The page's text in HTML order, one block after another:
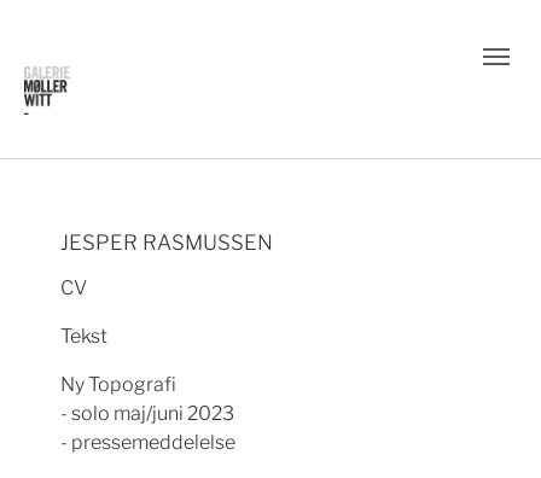
JESPER RASMUSSEN
CV
Tekst
Ny Topografi
- solo maj/juni 2023
- pressemeddelelse